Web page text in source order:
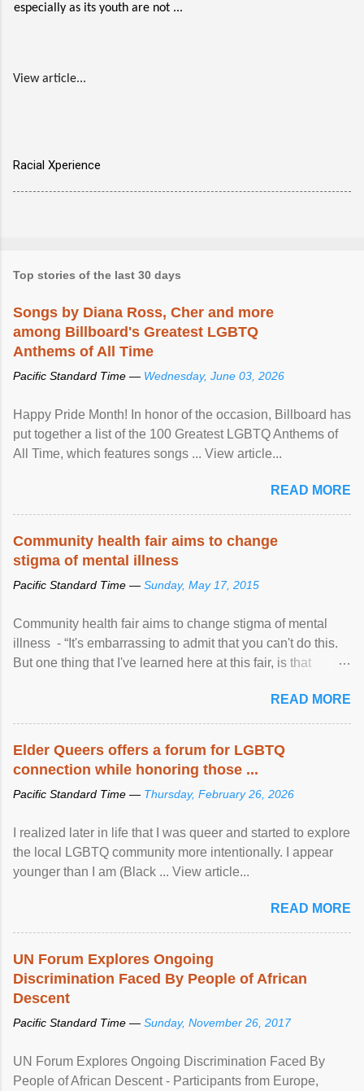
especially as its youth are not ...
View article...
Racial Xperience
Top stories of the last 30 days
Songs by Diana Ross, Cher and more
among Billboard's Greatest LGBTQ
Anthems of All Time
Pacific Standard Time — Wednesday, June 03, 2026
Happy Pride Month! In honor of the occasion, Billboard has
put together a list of the 100 Greatest LGBTQ Anthems of
All Time, which features songs ... View article...
READ MORE
Community health fair aims to change
stigma of mental illness
Pacific Standard Time — Sunday, May 17, 2015
Community health fair aims to change stigma of mental
illness - “It's embarrassing to admit that you can't do this.
But one thing that I've learned here at this fair, is that
READ MORE
Elder Queers offers a forum for LGBTQ
connection while honoring those ...
Pacific Standard Time — Thursday, February 26, 2026
I realized later in life that I was queer and started to explore
the local LGBTQ community more intentionally. I appear
younger than I am (Black ... View article...
READ MORE
UN Forum Explores Ongoing
Discrimination Faced By People of African
Descent
Pacific Standard Time — Sunday, November 26, 2017
UN Forum Explores Ongoing Discrimination Faced By
People of African Descent - Participants from Europe,